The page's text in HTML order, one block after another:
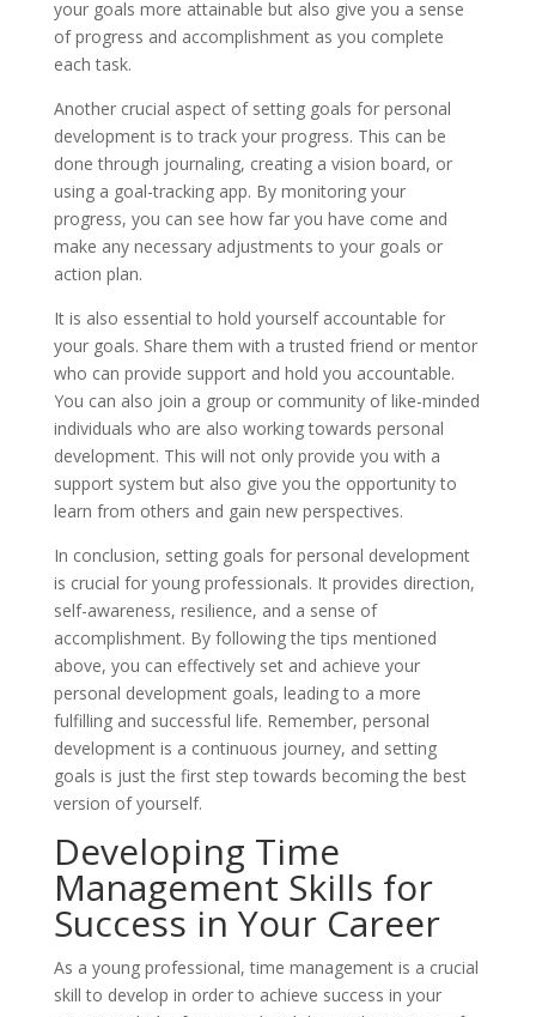
your goals more attainable but also give you a sense
of progress and accomplishment as you complete
each task.
Another crucial aspect of setting goals for personal
development is to track your progress. This can be
done through journaling, creating a vision board, or
using a goal-tracking app. By monitoring your
progress, you can see how far you have come and
make any necessary adjustments to your goals or
action plan.
It is also essential to hold yourself accountable for
your goals. Share them with a trusted friend or mentor
who can provide support and hold you accountable.
You can also join a group or community of like-minded
individuals who are also working towards personal
development. This will not only provide you with a
support system but also give you the opportunity to
learn from others and gain new perspectives.
In conclusion, setting goals for personal development
is crucial for young professionals. It provides direction,
self-awareness, resilience, and a sense of
accomplishment. By following the tips mentioned
above, you can effectively set and achieve your
personal development goals, leading to a more
fulfilling and successful life. Remember, personal
development is a continuous journey, and setting
goals is just the first step towards becoming the best
version of yourself.
Developing Time
Management Skills for
Success in Your Career
As a young professional, time management is a crucial
skill to develop in order to achieve success in your